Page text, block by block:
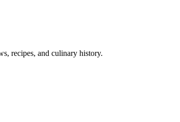
recipes, and culinary history.